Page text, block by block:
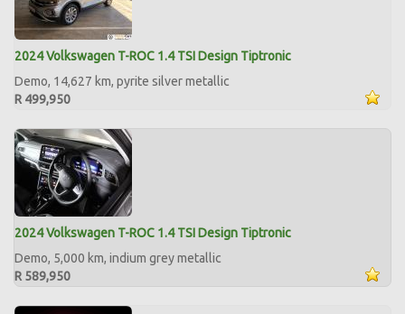
2024 Volkswagen T-ROC 1.4 TSI Design Tiptronic
Demo, 14,627 km, pyrite silver metallic
R 499,950
2024 Volkswagen T-ROC 1.4 TSI Design Tiptronic
Demo, 5,000 km, indium grey metallic
R 589,950